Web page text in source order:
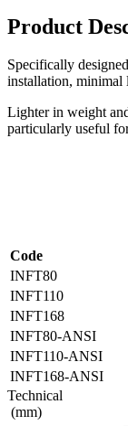
Product
Specifically
installation, minimal
Lighter in weight
particularly useful
Code
INFT80
INFT110
INFT168
INFT80-ANSI
INFT110-ANSI
INFT168-ANSI
Technical
(mm)